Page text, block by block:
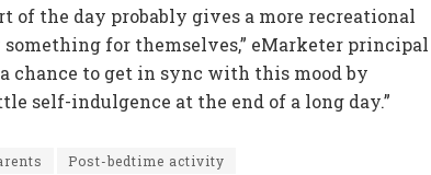
the day probably gives a more recreational
for themselves,” eMarketer principal
chance to get in sync with this mood by
self-indulgence at the end of a long day.”
Post-bedtime activity